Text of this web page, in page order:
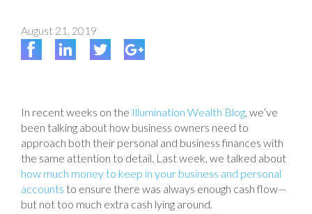
August 21, 2019
In recent weeks on the Illumination Wealth Blog, we’ve
been talking about how business owners need to
approach both their personal and business finances with
the same attention to detail. Last week, we talked about
how much money to keep in your business and personal
accounts to ensure there was always enough cash flow—
but not too much extra cash lying around.